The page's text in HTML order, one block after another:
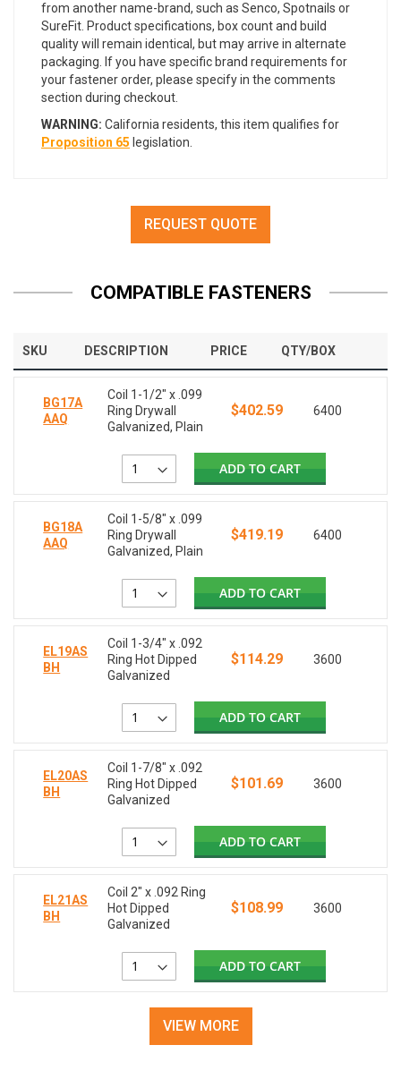
from another name-brand, such as Senco, Spotnails or
SureFit. Product specifications, box count and build
quality will remain identical, but may arrive in alternate
packaging. If you have specific brand requirements for
your fastener order, please specify in the comments
section during checkout.
WARNING: California residents, this item qualifies for
Proposition 65 legislation.
REQUEST QUOTE
COMPATIBLE FASTENERS
SKU DESCRIPTION PRICE QTY/BOX
BG17A
AAQ
Coil 1-1/2" x .099
Ring Drywall
Galvanized, Plain
$402.59 6400
ADD TO CART
BG18A
AAQ
Coil 1-5/8" x .099
Ring Drywall
Galvanized, Plain
$419.19 6400
ADD TO CART
EL19AS
BH
Coil 1-3/4" x .092
Ring Hot Dipped
Galvanized
$114.29 3600
ADD TO CART
EL20AS
BH
Coil 1-7/8" x .092
Ring Hot Dipped
Galvanized
$101.69 3600
ADD TO CART
EL21AS
BH
Coil 2" x .092 Ring
Hot Dipped
Galvanized
$108.99 3600
ADD TO CART
VIEW MORE